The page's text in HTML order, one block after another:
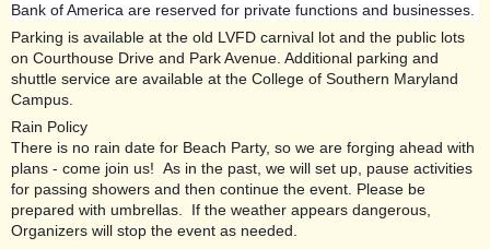
Bank of America are reserved for private functions and businesses.
Parking is available at the old LVFD carnival lot and the public lots
on Courthouse Drive and Park Avenue. Additional parking and
shuttle service are available at the College of Southern Maryland
Campus.
Rain Policy
There is no rain date for Beach Party, so we are forging ahead with
plans - come join us! As in the past, we will set up, pause activities
for passing showers and then continue the event. Please be
prepared with umbrellas. If the weather appears dangerous,
Organizers will stop the event as needed.